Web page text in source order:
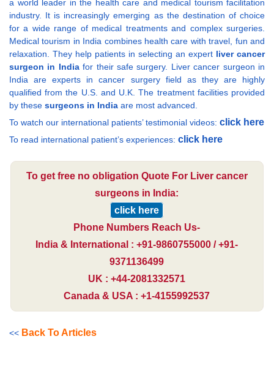
a world leader in the health care and medical tourism facilitation
industry. It is increasingly emerging as the destination of choice
for a wide range of medical treatments and complex surgeries.
Medical tourism in India combines health care with travel, fun and
relaxation. They help patients in selecting an expert liver cancer
surgeon in Indiafor their safe surgery. Liver cancer surgeon in
India are experts in cancer surgery field as they are highly
qualified from the U.S. and U.K. The treatment facilities provided
by these surgeons in India are most advanced.
To watch our international patients’ testimonial videos: click here
To read international patient’s experiences: click here
To get free no obligation Quote For Liver cancer
surgeons in India:
click here
Phone Numbers Reach Us-
India & International : +91-9860755000 / +91-
9371136499
UK : +44-2081332571
Canada & USA : +1-4155992537
<< Back To Articles